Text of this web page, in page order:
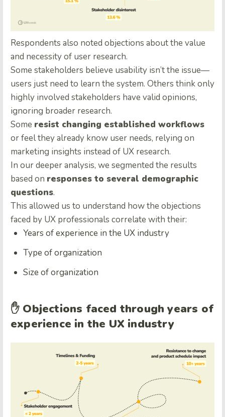
Respondents also noted objections about the value
and necessity of user research.
Some stakeholders believe usability isn’t the issue—
users just need to learn the system. Others think only
highly involved stakeholders have valid opinions,
ignoring broader research.
Some resist changing established workflows
or feel they already know user needs, relying on
marketing insights instead of UX research.
In our deeper analysis, we segmented the results
based on responses to several demographic
questions.
This allowed us to understand how the objections
faced by UX professionals correlate with their:
Years of experience in the UX industry
Type of organization
Size of organization
✋ Objections faced through years of
experience in the UX industry